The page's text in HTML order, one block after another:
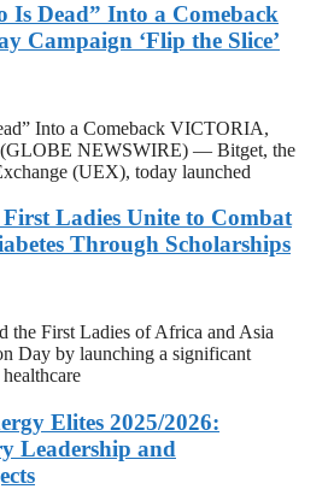
Is Dead” Into a Comeback
Campaign ‘Flip the Slice’
Into a Comeback VICTORIA,
(GLOBE NEWSWIRE) — Bitget, the
(UEX), today launched
Ladies Unite to Combat
Through Scholarships
the First Ladies of Africa and Asia
Day by launching a significant
Elites 2025/2026:
Leadership and